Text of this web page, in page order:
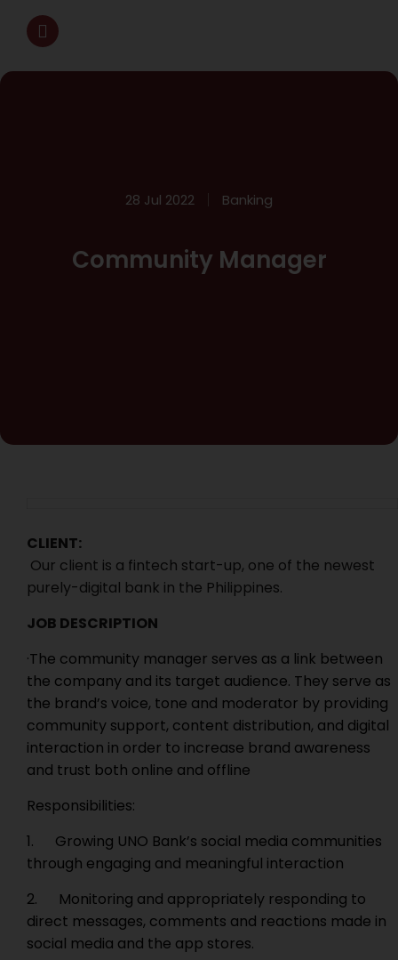
28 Jul 2022 Banking
Community Manager
CLIENT:
Our client is a fintech start-up, one of the newest
purely-digital bank in the Philippines.
JOB DESCRIPTION
·The community manager serves as a link between
the company and its target audience. They serve as
the brand’s voice, tone and moderator by providing
community support, content distribution, and digital
interaction in order to increase brand awareness
and trust both online and offline
Responsibilities:
1. Growing UNO Bank’s social media communities
through engaging and meaningful interaction
2. Monitoring and appropriately responding to
direct messages, comments and reactions made in
social media and the app stores.